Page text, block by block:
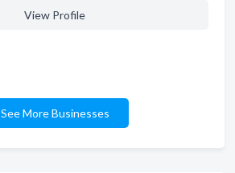
View Profile
See More Businesses